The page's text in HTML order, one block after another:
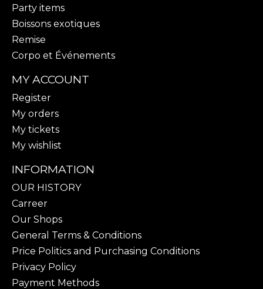
Party items
Boissons exotiques
Remise
Corpo et Événements
MY ACCOUNT
Register
My orders
My tickets
My wishlist
INFORMATION
OUR HISTORY
Carreer
Our Shops
General Terms & Conditions
Price Politics and Purchasing Conditions
Privacy Policy
Payment Methods